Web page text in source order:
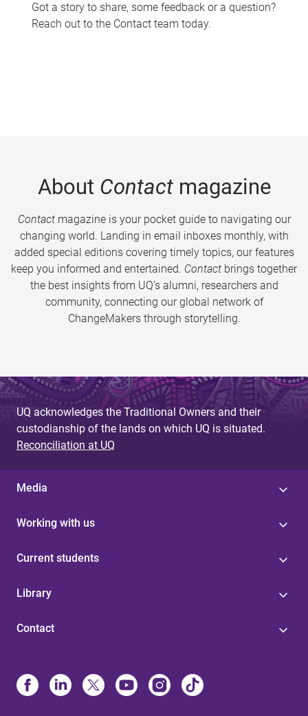
Got a story to share, some feedback or a question?
Reach out to the Contact team today.
About Contactmagazine
Contactmagazine is your pocket guide to navigating our
changing world. Landing in email inboxes monthly, with
added special editions covering timely topics, our features
keep you informed and entertained. Contact brings together
the best insights from UQ’s alumni, researchers and
community, connecting our global network of
ChangeMakers through storytelling.
UQ acknowledges the Traditional Owners and their
custodianship of the lands on which UQ is situated.
Reconciliation at UQ
Media
Working with us
Current students
Library
Contact